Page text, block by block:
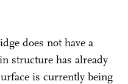
does not have a
structure has already
is currently being